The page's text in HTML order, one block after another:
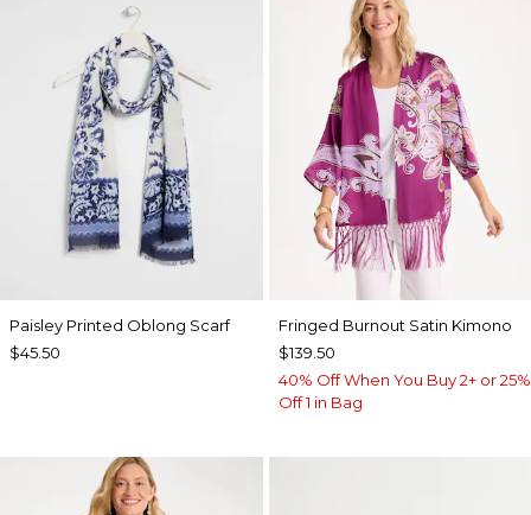
Paisley Printed Oblong Scarf
$45.50
Fringed Burnout Satin Kimono
$139.50
40% Off When You Buy 2+ or 25%
Off 1 in Bag